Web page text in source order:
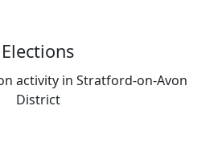
Elections
activity in Stratford-on-Avon
District